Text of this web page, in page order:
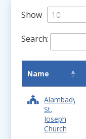
Show
Search:
Name
Alambady,
St.
Joseph
Church